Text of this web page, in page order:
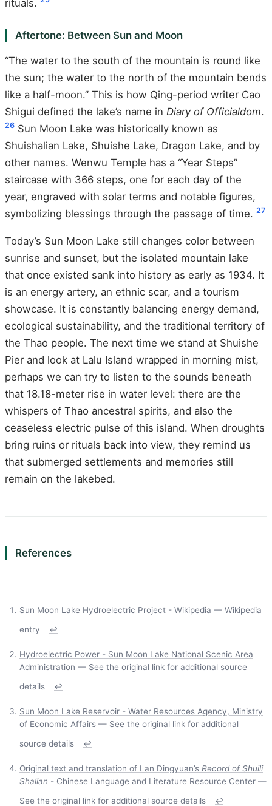
rituals.
Aftertone: Between Sun and Moon
“The water to the south of the mountain is round like
the sun; the water to the north of the mountain bends
like a half-moon.” This is how Qing-period writer Cao
Shigui defined the lake’s name in Diary of Officialdom.
26 Sun Moon Lake was historically known as
Shuishalian Lake, Shuishe Lake, Dragon Lake, and by
other names. Wenwu Temple has a “Year Steps”
staircase with 366 steps, one for each day of the
year, engraved with solar terms and notable figures,
symbolizing blessings through the passage of time. 27
Today’s Sun Moon Lake still changes color between
sunrise and sunset, but the isolated mountain lake
that once existed sank into history as early as 1934. It
is an energy artery, an ethnic scar, and a tourism
showcase. It is constantly balancing energy demand,
ecological sustainability, and the traditional territory of
the Thao people. The next time we stand at Shuishe
Pier and look at Lalu Island wrapped in morning mist,
perhaps we can try to listen to the sounds beneath
that 18.18-meter rise in water level: there are the
whispers of Thao ancestral spirits, and also the
ceaseless electric pulse of this island. When droughts
bring ruins or rituals back into view, they remind us
that submerged settlements and memories still
remain on the lakebed.
References
Sun Moon Lake Hydroelectric Project - Wikipedia — Wikipedia
entry
↩
Hydroelectric Power - Sun Moon Lake National Scenic Area
Administration — See the original link for additional source
details
↩
Sun Moon Lake Reservoir - Water Resources Agency, Ministry
of Economic Affairs — See the original link for additional
source details
↩
Original text and translation of Lan Dingyuan’s Record of Shuili
Shalian - Chinese Language and Literature Resource Center —
See the original link for additional source details
↩